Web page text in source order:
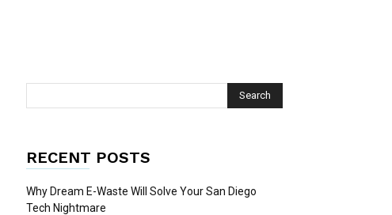
RECENT POSTS
Why Dream E-Waste Will Solve Your San Diego
Tech Nightmare